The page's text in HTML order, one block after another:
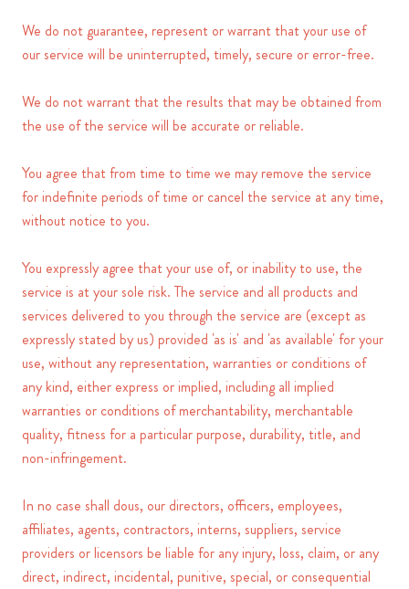
We do not guarantee, represent or warrant that your use of
our service will be uninterrupted, timely, secure or error-free.
We do not warrant that the results that may be obtained from
the use of the service will be accurate or reliable.
You agree that from time to time we may remove the service
for indefinite periods of time or cancel the service at any time,
without notice to you.
You expressly agree that your use of, or inability to use, the
service is at your sole risk. The service and all products and
services delivered to you through the service are (except as
expressly stated by us) provided 'as is' and 'as available' for your
use, without any representation, warranties or conditions of
any kind, either express or implied, including all implied
warranties or conditions of merchantability, merchantable
quality, fitness for a particular purpose, durability, title, and
non-infringement.
In no case shall dous, our directors, officers, employees,
affiliates, agents, contractors, interns, suppliers, service
providers or licensors be liable for any injury, loss, claim, or any
direct, indirect, incidental, punitive, special, or consequential